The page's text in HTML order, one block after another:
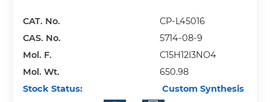
CAT. No.
CP-L45016
CAS. No.
5714-08-9
Mol. F.
C15H12I3NO4
Mol. Wt.
650.98
Stock Status:
Custom Synthesis